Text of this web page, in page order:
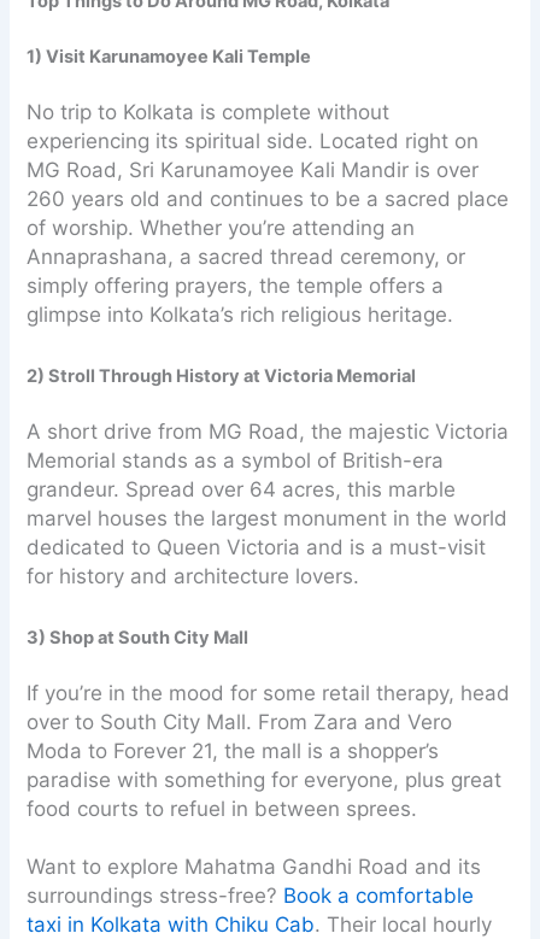
1) Visit Karunamoyee Kali Temple
No trip to Kolkata is complete without
experiencing its spiritual side. Located right on
MG Road, Sri Karunamoyee Kali Mandir is over
260 years old and continues to be a sacred place
of worship. Whether you’re attending an
Annaprashana, a sacred thread ceremony, or
simply offering prayers, the temple offers a
glimpse into Kolkata’s rich religious heritage.
2) Stroll Through History at Victoria Memorial
A short drive from MG Road, the majestic Victoria
Memorial stands as a symbol of British-era
grandeur. Spread over 64 acres, this marble
marvel houses the largest monument in the world
dedicated to Queen Victoria and is a must-visit
for history and architecture lovers.
3) Shop at South City Mall
If you’re in the mood for some retail therapy, head
over to South City Mall. From Zara and Vero
Moda to Forever 21, the mall is a shopper’s
paradise with something for everyone, plus great
food courts to refuel in between sprees.
Want to explore Mahatma Gandhi Road and its
surroundings stress-free? Book a comfortable
taxi in Kolkata with Chiku Cab. Their local hourly